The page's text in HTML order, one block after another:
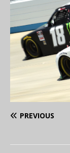
PREVIOUS